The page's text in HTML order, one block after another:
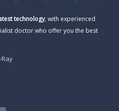
technology, with experienced
doctor who offer you the best